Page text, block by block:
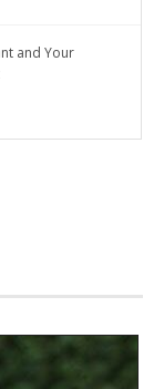
and Your